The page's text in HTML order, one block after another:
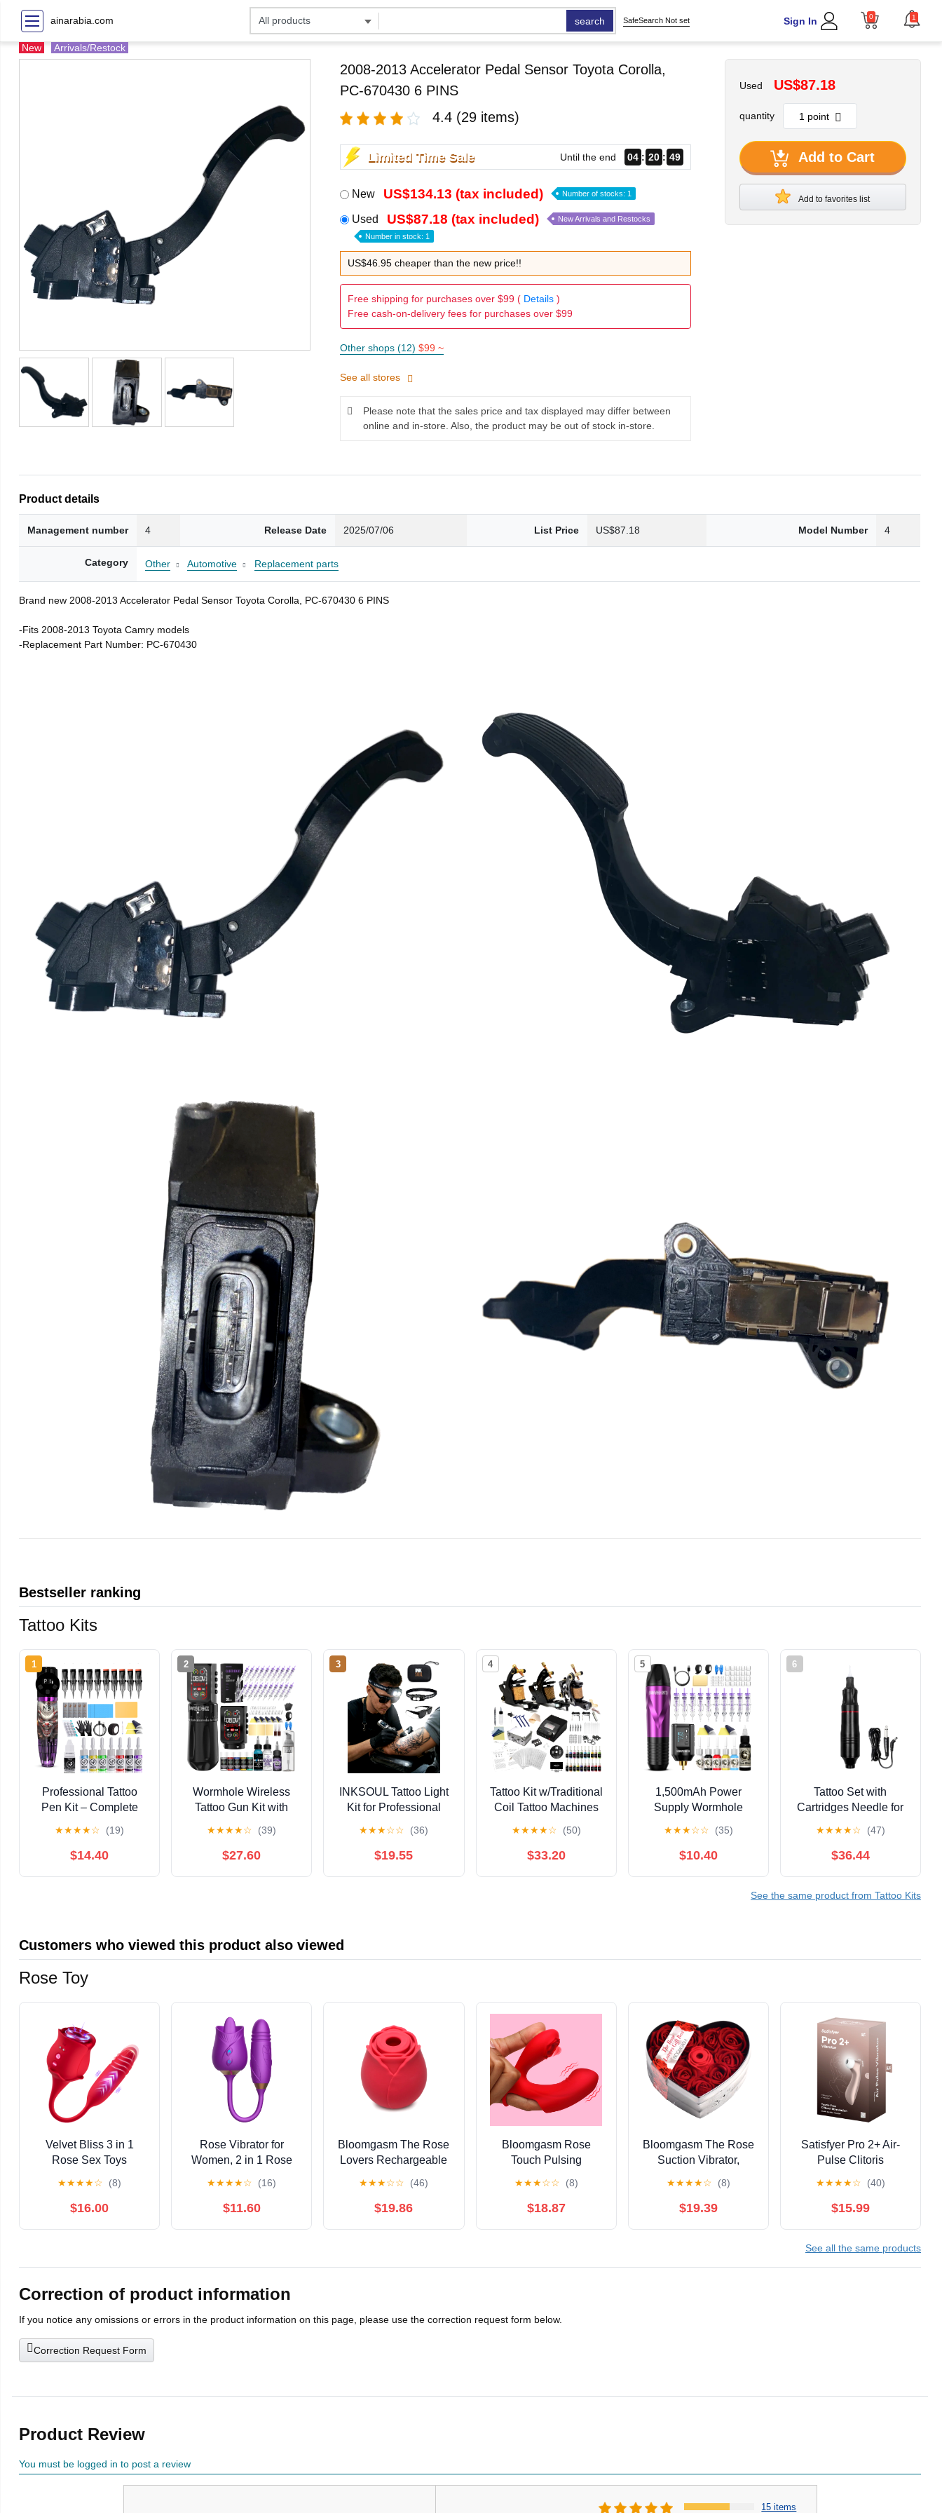
ainarabia.com search SafeSearch Not set Sign In 0 1
New Arrivals/Restock
2008-2013 Accelerator Pedal Sensor Toyota Corolla,
PC-670430 6 PINS
4.4 (29 items)
Limited Time Sale Until the end 04 20 48
New US$134.13 (tax included) Number of stocks: 1
Used US$87.18 (tax included) New Arrivals and Restocks
Number in stock: 1
US$46.95 cheaper than the new price!!
Free shipping for purchases over $99 ( Details)
Free cash-on-delivery fees for purchases over $99
Other shops (12) $99 ~
See all stores
Please note that the sales price and tax displayed may differ between
online and in-store. Also, the product may be out of stock in-store.
Used US$87.18
quantity
Add to Cart
Add to favorites list
Product details
Management number 4 Release Date 2025/07/06 List Price US$87.18 Model Number 4
Category Other Automotive Replacement parts
Brand new 2008-2013 Accelerator Pedal Sensor Toyota Corolla, PC-670430 6 PINS
-Fits 2008-2013 Toyota Camry models
-Replacement Part Number: PC-670430
Bestseller ranking
Tattoo Kits
1
Professional Tattoo
Pen Kit – Complete
with 7 Colors Ink (5ml
Each), WR49-1 Pen,
★★★★☆ (19)
$14.40
2
Wormhole Wireless
Tattoo Gun Kit with
Professional 7
Adjustable Stroke
★★★★☆ (39)
$27.60
3
INKSOUL Tattoo Light
Kit for Professional
Light Head-Mounted
with Tattoo Vision
★★★☆☆ (36)
$19.55
4
Tattoo Kit w/Traditional
Coil Tattoo Machines
Professional Hand
Tuned Liner Shader -
★★★★☆ (50)
$33.20
5
1,500mAh Power
Supply Wormhole
Wireless Tattoo
Practice Gun Kit
★★★☆☆ (35)
$10.40
6
Tattoo Set with
Cartridges Needle for
Microblading, Tattoo
Machine Kit, Black,
★★★★☆ (47)
$36.44
See the same product from Tattoo Kits
Customers who viewed this product also viewed
Rose Toy
Velvet Bliss 3 in 1
Rose Sex Toys
Vibrating & Stretch
modes,Thrusting Adult
★★★★☆ (8)
$16.00
Rose Vibrator for
Women, 2 in 1 Rose
Licking and Sucking,
Clit Stimulator
★★★★☆ (16)
$11.60
Bloomgasm The Rose
Lovers Rechargeable
Suction Vibrator, Red
★★★☆☆ (46)
$19.86
Bloomgasm Rose
Touch Pulsing
Finger Vibrator, Red
★★★☆☆ (8)
$18.87
Bloomgasm The Rose
Suction Vibrator,
★★★★☆ (8)
$19.39
Satisfyer Pro 2+ Air-
Pulse Clitoris
Non-Contact Clitoral
Sucking Pressure-
Rechargeable (Rose
Gold)
★★★★☆ (40)
$15.99
See all the same products
Correction of product information
If you notice any omissions or errors in the product information on this page, please use the correction request form below.
Correction Request Form
Product Review
You must be logged in to post a review
15 items